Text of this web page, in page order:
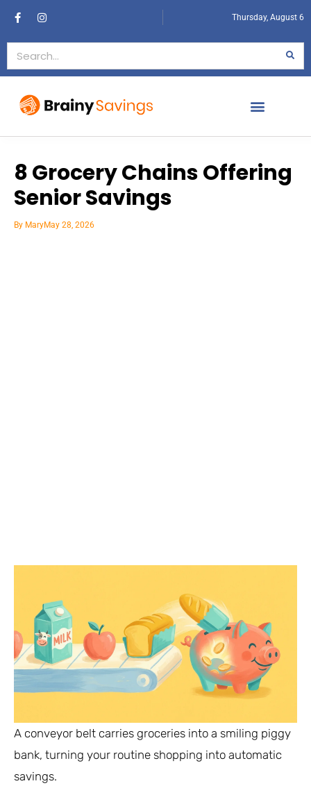
Thursday, August 6
8 Grocery Chains Offering
Senior Savings
By MaryMay 28, 2026
A conveyor belt carries groceries into a smiling piggy
bank, turning your routine shopping into automatic
savings.